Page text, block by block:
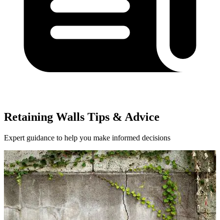
Retaining Walls Tips & Advice
Expert guidance to help you make informed decisions